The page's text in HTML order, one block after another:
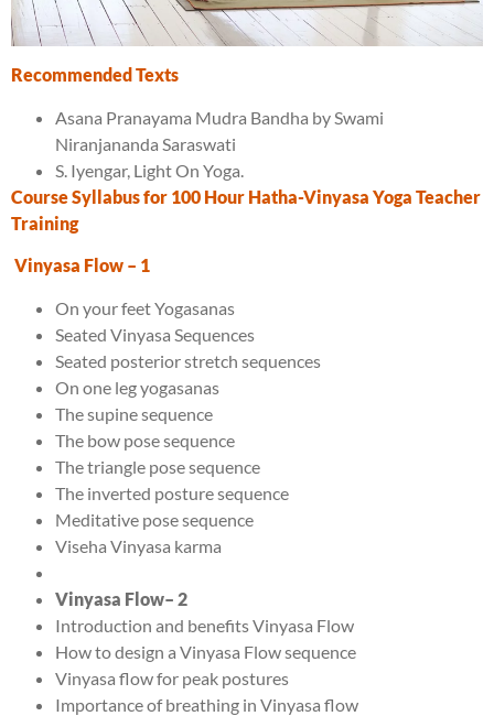
Recommended Texts
Asana Pranayama Mudra Bandha by Swami
Niranjananda Saraswati
S. Iyengar, Light On Yoga.
Course Syllabus for 100 Hour Hatha-Vinyasa Yoga Teacher
Training
Vinyasa Flow – 1
On your feet Yogasanas
Seated Vinyasa Sequences
Seated posterior stretch sequences
On one leg yogasanas
The supine sequence
The bow pose sequence
The triangle pose sequence
The inverted posture sequence
Meditative pose sequence
Viseha Vinyasa karma
Vinyasa Flow– 2
Introduction and benefits Vinyasa Flow
How to design a Vinyasa Flow sequence
Vinyasa flow for peak postures
Importance of breathing in Vinyasa flow